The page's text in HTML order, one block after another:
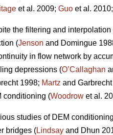
et al. 2009; Guo et al. 2010;
the filtering and
(Jenson and Domingue
in flow network by
depressions (O’Callaghan
1998; Martz and
conditioning (Woodrow et al.
studies of DEM
bridges (Lindsay and Dhun